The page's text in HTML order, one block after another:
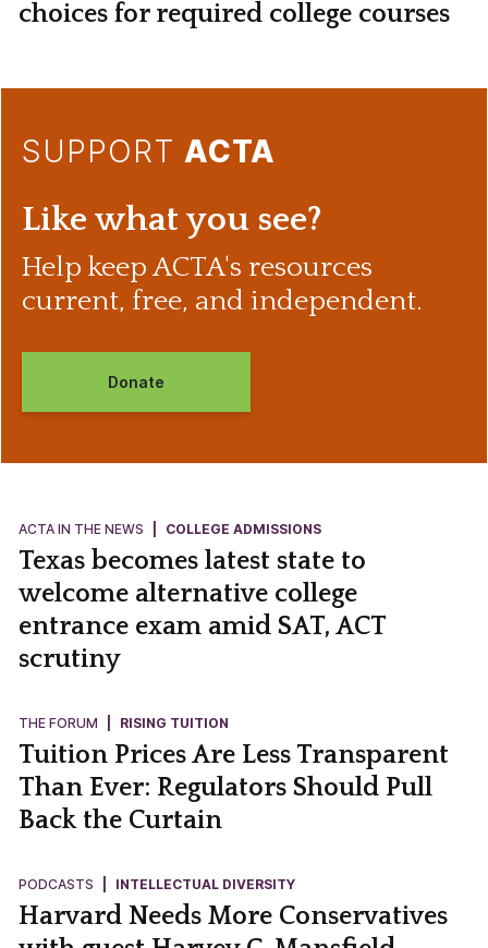
choices for required college courses
SUPPORT ACTA
Like what you see?
Help keep ACTA's resources
current, free, and independent.
Donate
ACTA IN THE NEWS COLLEGE ADMISSIONS
Texas becomes latest state to
welcome alternative college
entrance exam amid SAT, ACT
scrutiny
THE FORUM RISING TUITION
Tuition Prices Are Less Transparent
Than Ever: Regulators Should Pull
Back the Curtain
PODCASTS INTELLECTUAL DIVERSITY
Harvard Needs More Conservatives